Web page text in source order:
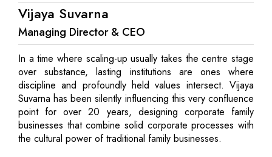
Vijaya Suvarna
Managing Director & CEO
In a time where scaling-up usually takes the centre stage
over substance, lasting institutions are ones where
discipline and profoundly held values intersect. Vijaya
Suvarna has been silently influencing this very confluence
point for over 20 years, designing corporate family
businesses that combine solid corporate processes with
the cultural power of traditional family businesses.